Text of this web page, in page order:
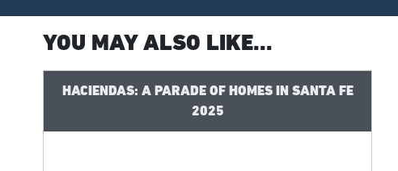
YOU MAY ALSO LIKE...
HACIENDAS: A PARADE OF HOMES IN SANTA FE
2025